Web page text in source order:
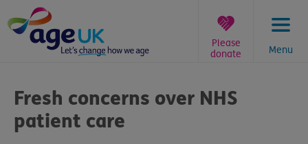
to
content
Menu
Please
donate
are
here:
Fresh concerns over NHS
patient care